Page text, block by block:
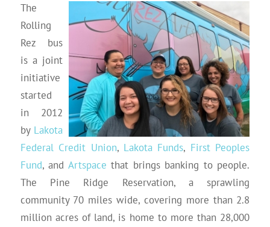
The
Rolling
Rez bus
is a joint
initiative
started
in 2012
by Lakota
Federal Credit Union, Lakota Funds, First Peoples
Fund, and Artspace that brings banking to people.
The Pine Ridge Reservation, a sprawling
community 70 miles wide, covering more than 2.8
million acres of land, is home to more than 28,000